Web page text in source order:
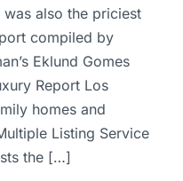
also the priciest
compiled by
Eklund Gomes
Report Los
homes and
Listing Service
the […]